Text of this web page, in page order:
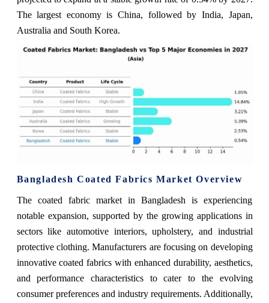
The largest economy is China, followed by India, Japan,
Australia and South Korea.
Bangladesh Coated Fabrics Market Overview
The coated fabric market in Bangladesh is experiencing
notable expansion, supported by the growing applications in
sectors like automotive interiors, upholstery, and industrial
protective clothing. Manufacturers are focusing on developing
innovative coated fabrics with enhanced durability, aesthetics,
and performance characteristics to cater to the evolving
consumer preferences and industry requirements. Additionally,